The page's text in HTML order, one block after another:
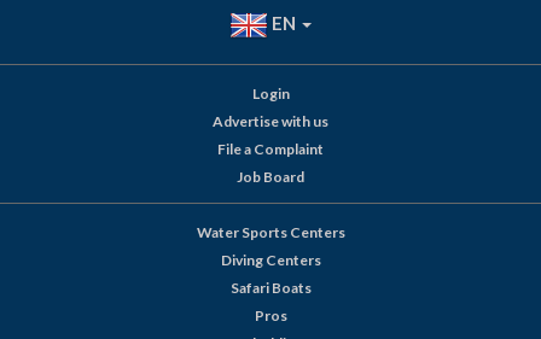
EN
Login
Advertise with us
File a Complaint
Job Board
Water Sports Centers
Diving Centers
Safari Boats
Pros